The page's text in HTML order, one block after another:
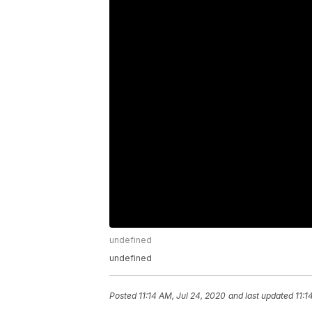
undefined
undefined
Posted 11:14 AM, Jul 24, 2020 and last updated